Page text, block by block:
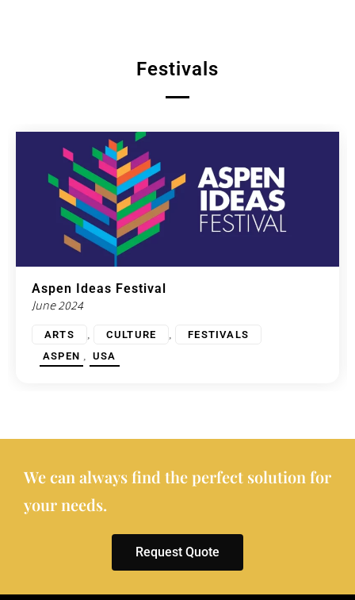
Festivals
Aspen Ideas Festival
June 2024
ARTS , CULTURE ,
FESTIVALS
ASPEN , USA
We can always find the perfect solution for
your needs.
Request Quote